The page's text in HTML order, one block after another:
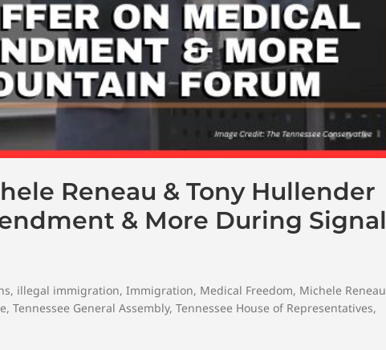
Reneau & Tony Hullender
& More During Signal
, illegal immigration, Immigration, Medical Freedom, Michele Reneau
, Tennessee General Assembly, Tennessee House of Representatives,